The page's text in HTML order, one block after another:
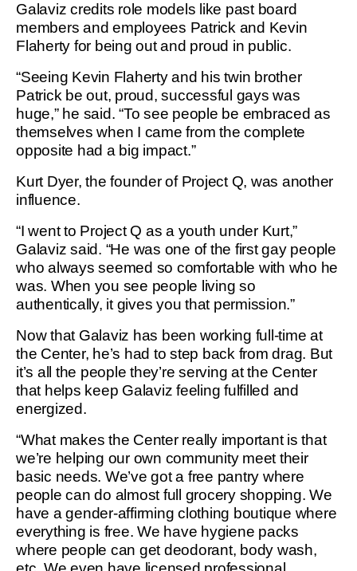
Galaviz credits role models like past board
members and employees Patrick and Kevin
Flaherty for being out and proud in public.
“Seeing Kevin Flaherty and his twin brother
Patrick be out, proud, successful gays was
huge,” he said. “To see people be embraced as
themselves when I came from the complete
opposite had a big impact.”
Kurt Dyer, the founder of Project Q, was another
influence.
“I went to Project Q as a youth under Kurt,”
Galaviz said. “He was one of the first gay people
who always seemed so comfortable with who he
was. When you see people living so
authentically, it gives you that permission.”
Now that Galaviz has been working full-time at
the Center, he’s had to step back from drag. But
it’s all the people they’re serving at the Center
that helps keep Galaviz feeling fulfilled and
energized.
“What makes the Center really important is that
we’re helping our own community meet their
basic needs. We’ve got a free pantry where
people can do almost full grocery shopping. We
have a gender-affirming clothing boutique where
everything is free. We have hygiene packs
where people can get deodorant, body wash,